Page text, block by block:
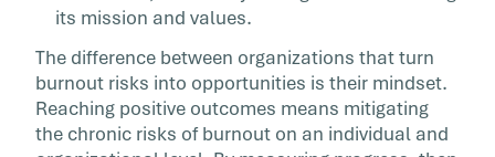
its mission and values.
The difference between organizations that turn
burnout risks into opportunities is their mindset.
Reaching positive outcomes means mitigating
the chronic risks of burnout on an individual and